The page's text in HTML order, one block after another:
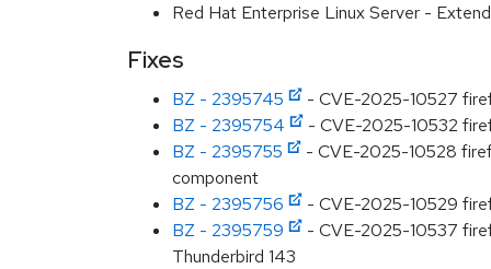
Red Hat Enterprise Linux Server -
Fixes
BZ - 2395745
- CVE-2025-10527
BZ - 2395754
- CVE-2025-10532
BZ - 2395755
- CVE-2025-10528
component
BZ - 2395756
- CVE-2025-10529
BZ - 2395759
- CVE-2025-10537
Thunderbird 143